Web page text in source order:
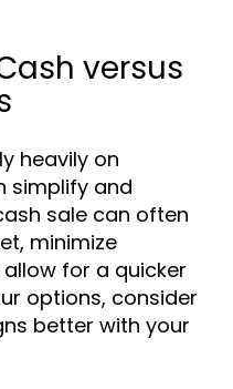
versus
heavily on
simplify and
sale can often
minimize
for a quicker
options, consider
better with your